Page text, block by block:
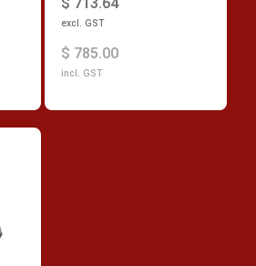
excl. GST
$ 785.00
incl. GST